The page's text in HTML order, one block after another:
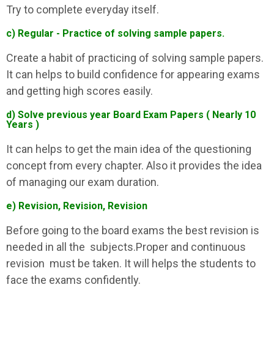
Try to complete everyday itself.
c) Regular - Practice of solving sample papers.
Create a habit of practicing of solving sample papers.
It can helps to build confidence for appearing exams
and getting high scores easily.
d) Solve previous year Board Exam Papers ( Nearly 10
Years )
It can helps to get the main idea of the questioning
concept from every chapter. Also it provides the idea
of managing our exam duration.
e) Revision, Revision, Revision
Before going to the board exams the best revision is
needed in all the subjects.Proper and continuous
revision must be taken. It will helps the students to
face the exams confidently.